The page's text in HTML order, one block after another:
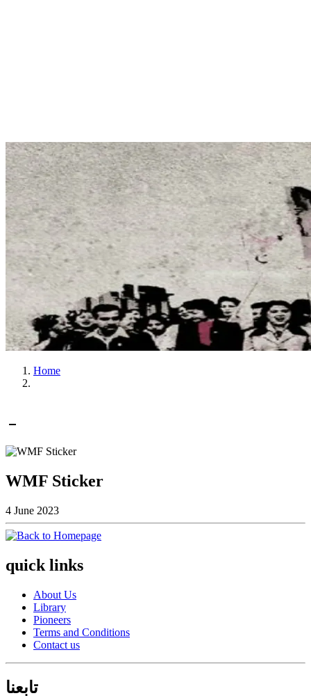
Home
WMF Sticker
4 June 2023
quick links
About Us
Library
Pioneers
Terms and Conditions
Contact us
تابعنا